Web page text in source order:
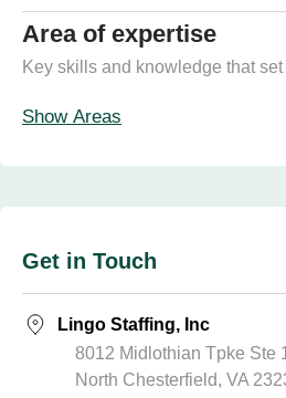
Area of expertise
Key skills and knowledge that set
Show Areas
Get in Touch
Lingo Staffing, Inc
8012 Midlothian Tpke Ste
North Chesterfield, VA